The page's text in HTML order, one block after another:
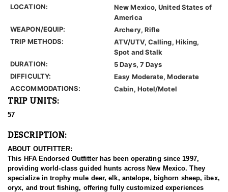
LOCATION:
New Mexico, United States of
America
WEAPON/EQUIP:
Archery, Rifle
TRIP METHODS:
ATV/UTV, Calling, Hiking,
Spot and Stalk
DURATION:
5 Days, 7 Days
DIFFICULTY:
Easy Moderate, Moderate
ACCOMMODATIONS:
Cabin, Hotel/Motel
TRIP UNITS:
57
DESCRIPTION:
ABOUT OUTFITTER:
This HFA Endorsed Outfitter has been operating since 1997,
providing world-class guided hunts across New Mexico. They
specialize in trophy mule deer, elk, antelope, bighorn sheep, ibex,
oryx, and trout fishing, offering fully customized experiences